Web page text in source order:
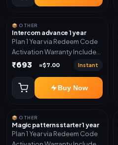
📦 OTHER
Intercom advance 1 year
Plan 1 Year via Redeem Code
Activation Warranty Included
Only
₹693 ≈$7.00 Instant
Buy Now
📦 OTHER
Magic patterns starter 1 year
Plan 1 Year via Redeem Code